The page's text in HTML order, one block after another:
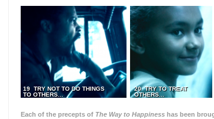
19 TRY NOT TO DO THINGS
TO OTHERS...
20 TRY TO TREAT
OTHERS...
Each of the precepts of The Way to Happiness has been